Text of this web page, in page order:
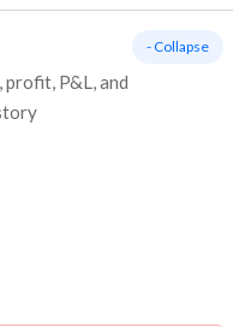
P&L, and
- Collapse